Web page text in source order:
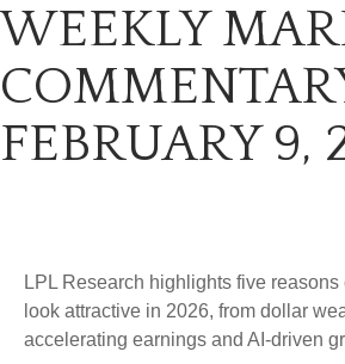
WEEKLY
FEBRUARY 9,
LPL Research highlights five
look attractive in 2026, from dollar
accelerating earnings and AI-driven